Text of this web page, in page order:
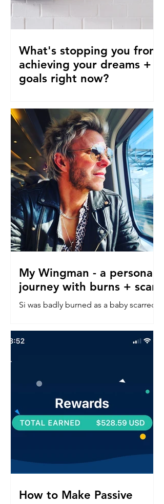
What's stopping you from
achieving your dreams +
goals right now?
stopping us from following our
dreams and living the life we truly
desire, deserve and want right now....
My Wingman - a personal
journey with burns + scars
Si was badly burned as a baby scarred
arm. Read about his confidence
journey into in a perfect world.
How to Make Passive